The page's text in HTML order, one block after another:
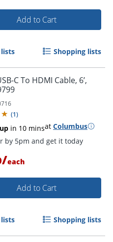
Add to Cart
Shopping lists
C To HDMI Cable, 6’,
(1)
in 10 minsat Columbus
Order by 5pm and get it
/each
Add to Cart
Shopping lists